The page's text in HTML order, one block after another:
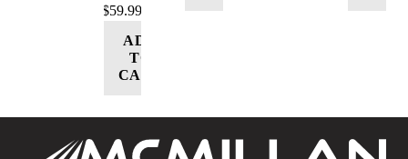
$59.99
ADD
TO
CART